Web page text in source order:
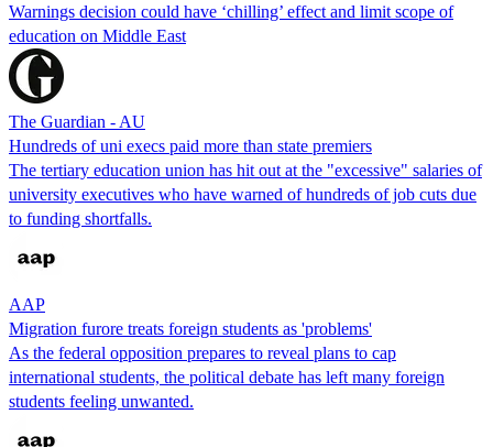
Warnings decision could have ‘chilling’ effect and limit scope of
education on Middle East
The Guardian - AU
Hundreds of uni execs paid more than state premiers
The tertiary education union has hit out at the "excessive" salaries of
university executives who have warned of hundreds of job cuts due
to funding shortfalls.
AAP
Migration furore treats foreign students as 'problems'
As the federal opposition prepares to reveal plans to cap
international students, the political debate has left many foreign
students feeling unwanted.